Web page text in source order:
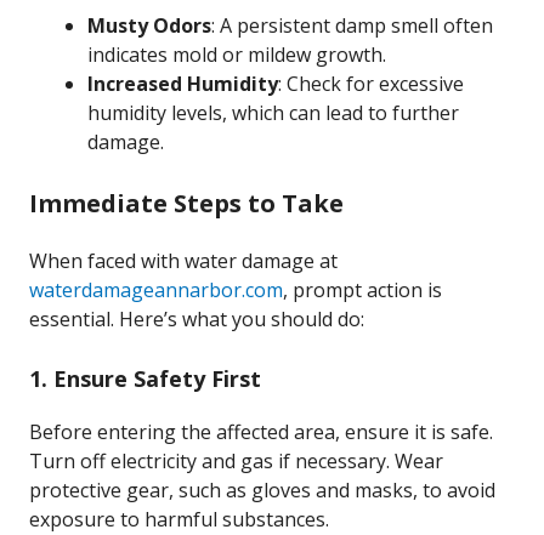
Musty Odors: A persistent damp smell often
indicates mold or mildew growth.
Increased Humidity: Check for excessive
humidity levels, which can lead to further
damage.
Immediate Steps to Take
When faced with water damage at
waterdamageannarbor.com, prompt action is
essential. Here’s what you should do:
1. Ensure Safety First
Before entering the affected area, ensure it is safe.
Turn off electricity and gas if necessary. Wear
protective gear, such as gloves and masks, to avoid
exposure to harmful substances.